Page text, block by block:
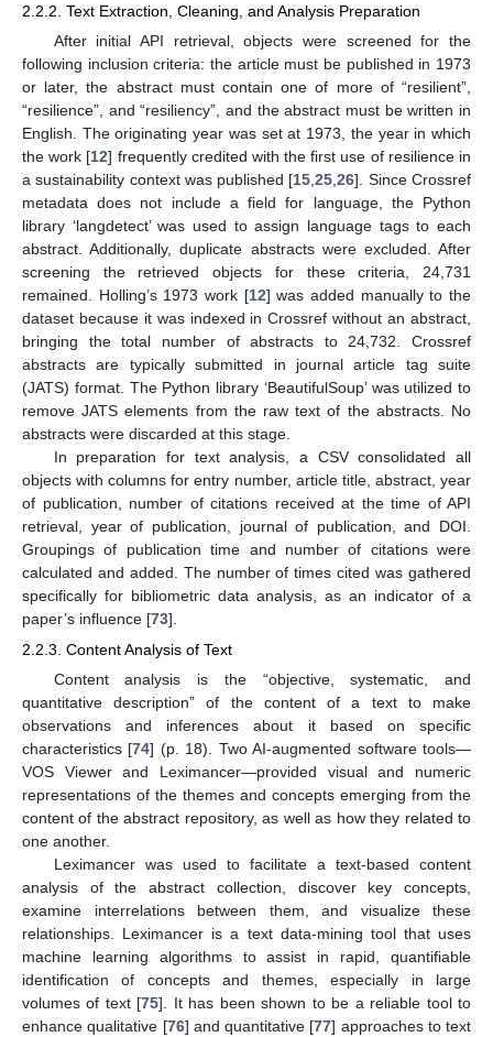
2.2.2. Text Extraction, Cleaning, and Analysis Preparation
After initial API retrieval, objects were screened for the
following inclusion criteria: the article must be published in 1973
or later, the abstract must contain one of more of “resilient”,
“resilience”, and “resiliency”, and the abstract must be written in
English. The originating year was set at 1973, the year in which
the work [12] frequently credited with the first use of resilience in
a sustainability context was published [15 ,25 ,26]. Since Crossref
metadata does not include a field for language, the Python
library ‘langdetect’ was used to assign language tags to each
abstract. Additionally, duplicate abstracts were excluded. After
screening the retrieved objects for these criteria, 24,731
remained. Holling’s 1973 work [12] was added manually to the
dataset because it was indexed in Crossref without an abstract,
bringing the total number of abstracts to 24,732. Crossref
abstracts are typically submitted in journal article tag suite
(JATS) format. The Python library ‘BeautifulSoup’ was utilized to
remove JATS elements from the raw text of the abstracts. No
abstracts were discarded at this stage.
In preparation for text analysis, a CSV consolidated all
objects with columns for entry number, article title, abstract, year
of publication, number of citations received at the time of API
retrieval, year of publication, journal of publication, and DOI.
Groupings of publication time and number of citations were
calculated and added. The number of times cited was gathered
specifically for bibliometric data analysis, as an indicator of a
paper’s influence [73].
2.2.3. Content Analysis of Text
Content analysis is the “objective, systematic, and
quantitative description” of the content of a text to make
observations and inferences about it based on specific
characteristics [74] (p. 18). Two AI-augmented software tools—
VOS Viewer and Leximancer—provided visual and numeric
representations of the themes and concepts emerging from the
content of the abstract repository, as well as how they related to
one another.
Leximancer was used to facilitate a text-based content
analysis of the abstract collection, discover key concepts,
examine interrelations between them, and visualize these
relationships. Leximancer is a text data-mining tool that uses
machine learning algorithms to assist in rapid, quantifiable
identification of concepts and themes, especially in large
volumes of text [75]. It has been shown to be a reliable tool to
enhance qualitative [76] and quantitative [77] approaches to text